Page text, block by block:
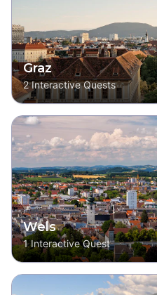
Graz
2 Interactive Quests
Wels
1 Interactive Quest